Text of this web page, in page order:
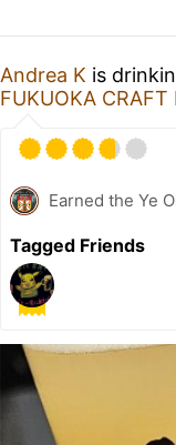
Andrea K is
FUKUOKA
Earned the Ye
Tagged Friends